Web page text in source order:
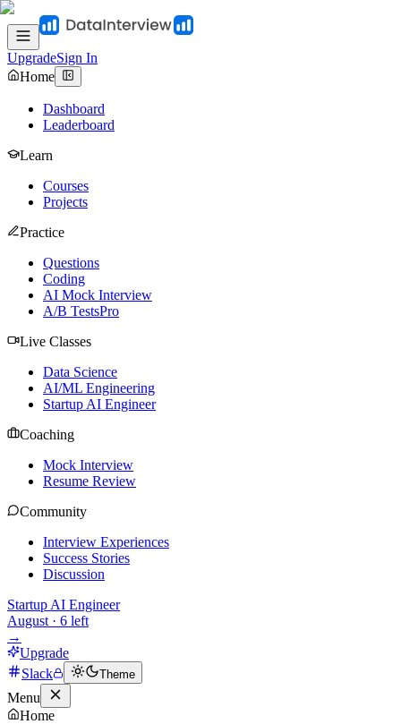
UpgradeSign In
Home
Dashboard
Leaderboard
Learn
Courses
Projects
Practice
Questions
Coding
AI Mock Interview
A/B TestsPro
Live Classes
Data Science
AI/ML Engineering
Startup AI Engineer
Coaching
Mock Interview
Resume Review
Community
Interview Experiences
Success Stories
Discussion
Startup AI Engineer
August · 6 left
→
Upgrade
Slack
Theme
Menu
Home